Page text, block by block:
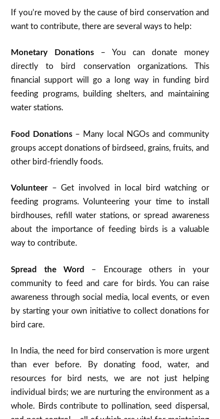
If you’re moved by the cause of bird conservation and
want to contribute, there are several ways to help:
Monetary Donations – You can donate money
directly to bird conservation organizations. This
financial support will go a long way in funding bird
feeding programs, building shelters, and maintaining
water stations.
Food Donations – Many local NGOs and community
groups accept donations of birdseed, grains, fruits, and
other bird-friendly foods.
Volunteer– Get involved in local bird watching or
feeding programs. Volunteering your time to install
birdhouses, refill water stations, or spread awareness
about the importance of feeding birds is a valuable
way to contribute.
Spread the Word
– Encourage others in your
community to feed and care for birds. You can raise
awareness through social media, local events, or even
by starting your own initiative to collect donations for
bird care.
In India, the need for bird conservation is more urgent
than ever before. By donating food, water, and
resources for bird nests, we are not just helping
individual birds; we are nurturing the environment as a
whole. Birds contribute to pollination, seed dispersal,